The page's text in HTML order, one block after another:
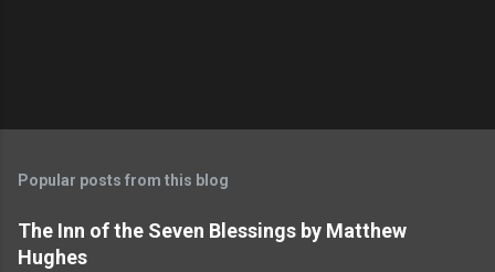
Popular posts from this blog
The Inn of the Seven Blessings by Matthew
Hughes